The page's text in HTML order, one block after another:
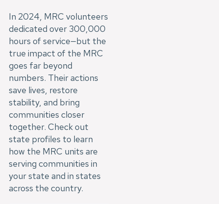
In 2024, MRC volunteers
dedicated over 300,000
hours of service—but the
true impact of the MRC
goes far beyond
numbers. Their actions
save lives, restore
stability, and bring
communities closer
together. Check out
state profiles to learn
how the MRC units are
serving communities in
your state and in states
across the country.